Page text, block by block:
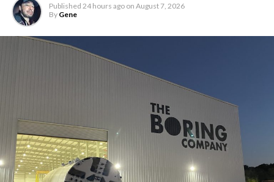
Published 24 hours ago on August 7, 2026
By Gene